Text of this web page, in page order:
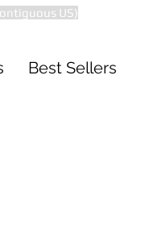
US)
Best Sellers